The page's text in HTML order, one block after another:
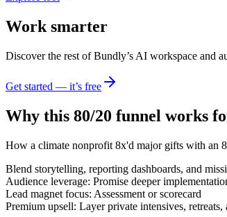
Work smarter
Discover the rest of Bundly’s AI workspace and
Get started — it’s free
Why this 80/20 funnel works
How a climate nonprofit 8x'd major gifts with an
Blend storytelling, reporting dashboards, and
Audience leverage: Promise deeper
Lead magnet focus: Assessment or scorecard
Premium upsell: Layer private intensives,